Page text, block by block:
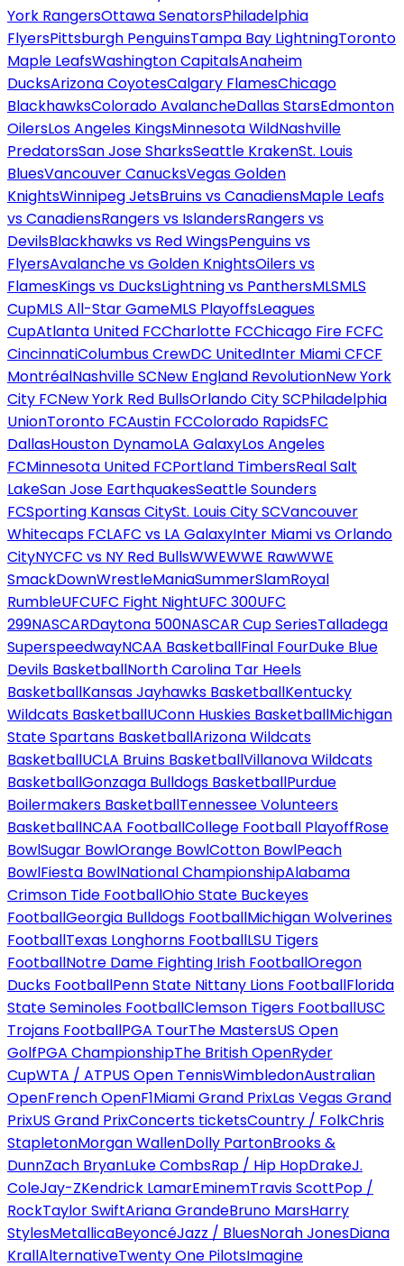
York RangersOttawa SenatorsPhiladelphia
FlyersPittsburgh PenguinsTampa Bay LightningToronto
Maple LeafsWashington CapitalsAnaheim
DucksArizona CoyotesCalgary FlamesChicago
BlackhawksColorado AvalancheDallas StarsEdmonton
OilersLos Angeles KingsMinnesota WildNashville
PredatorsSan Jose SharksSeattle KrakenSt. Louis
BluesVancouver CanucksVegas Golden
KnightsWinnipeg JetsBruins vs CanadiensMaple Leafs
vs CanadiensRangers vs IslandersRangers vs
DevilsBlackhawks vs Red WingsPenguins vs
FlyersAvalanche vs Golden KnightsOilers vs
FlamesKings vs DucksLightning vs PanthersMLSMLS
CupMLS All-Star GameMLS PlayoffsLeagues
CupAtlanta United FCCharlotte FCChicago Fire FCFC
CincinnatiColumbus CrewDC UnitedInter Miami CFCF
MontréalNashville SCNew England RevolutionNew York
City FCNew York Red BullsOrlando City SCPhiladelphia
UnionToronto FCAustin FCColorado RapidsFC
DallasHouston DynamoLA GalaxyLos Angeles
FCMinnesota United FCPortland TimbersReal Salt
LakeSan Jose EarthquakesSeattle Sounders
FCSporting Kansas CitySt. Louis City SCVancouver
Whitecaps FCLAFC vs LA GalaxyInter Miami vs Orlando
CityNYCFC vs NY Red BullsWWEWWE RawWWE
SmackDownWrestleManiaSummerSlamRoyal
RumbleUFCUFC Fight NightUFC 300UFC
299NASCARDaytona 500NASCAR Cup SeriesTalladega
SuperspeedwayNCAA BasketballFinal FourDuke Blue
Devils BasketballNorth Carolina Tar Heels
BasketballKansas Jayhawks BasketballKentucky
Wildcats BasketballUConn Huskies BasketballMichigan
State Spartans BasketballArizona Wildcats
BasketballUCLA Bruins BasketballVillanova Wildcats
BasketballGonzaga Bulldogs BasketballPurdue
Boilermakers BasketballTennessee Volunteers
BasketballNCAA FootballCollege Football PlayoffRose
BowlSugar BowlOrange BowlCotton BowlPeach
BowlFiesta BowlNational ChampionshipAlabama
Crimson Tide FootballOhio State Buckeyes
FootballGeorgia Bulldogs FootballMichigan Wolverines
FootballTexas Longhorns FootballLSU Tigers
FootballNotre Dame Fighting Irish FootballOregon
Ducks FootballPenn State Nittany Lions FootballFlorida
State Seminoles FootballClemson Tigers FootballUSC
Trojans FootballPGA TourThe MastersUS Open
GolfPGA ChampionshipThe British OpenRyder
CupWTA / ATPUS Open TennisWimbledonAustralian
OpenFrench OpenF1Miami Grand PrixLas Vegas Grand
PrixUS Grand PrixConcerts ticketsCountry / FolkChris
StapletonMorgan WallenDolly PartonBrooks &
DunnZach BryanLuke CombsRap / Hip HopDrakeJ.
ColeJay-ZKendrick LamarEminemTravis ScottPop /
RockTaylor SwiftAriana GrandeBruno MarsHarry
StylesMetallicaBeyoncéJazz / BluesNorah JonesDiana
KrallAlternativeTwenty One PilotsImagine